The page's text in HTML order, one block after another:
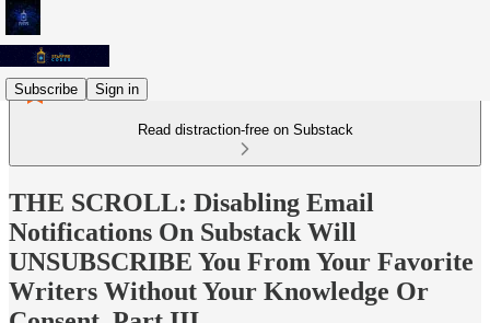
Subscribe Sign in
Read distraction-free on Substack
THE SCROLL: Disabling Email
Notifications On Substack Will
UNSUBSCRIBE You From Your Favorite
Writers Without Your Knowledge Or